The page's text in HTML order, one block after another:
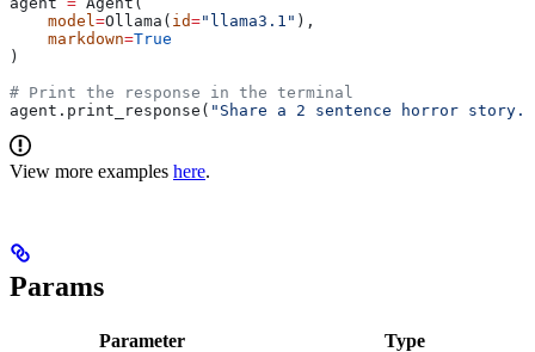
    model
=Ollama( id="llama3.1" ),
    markdown
=True
)
# Print the response in the terminal
agent.print_response( "Share a 2 sentence horror story."
View more examples here.
Params
Parameter Type